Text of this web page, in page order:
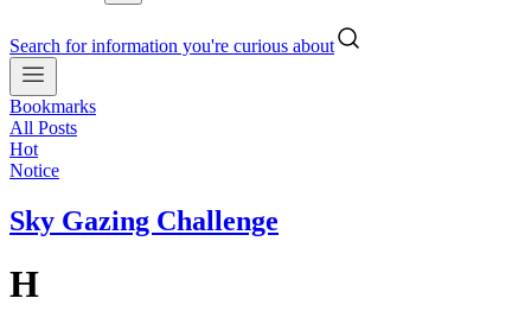
Search for information you're curious about
Bookmarks
All Posts
Hot
Notice
Sky Gazing Challenge
H